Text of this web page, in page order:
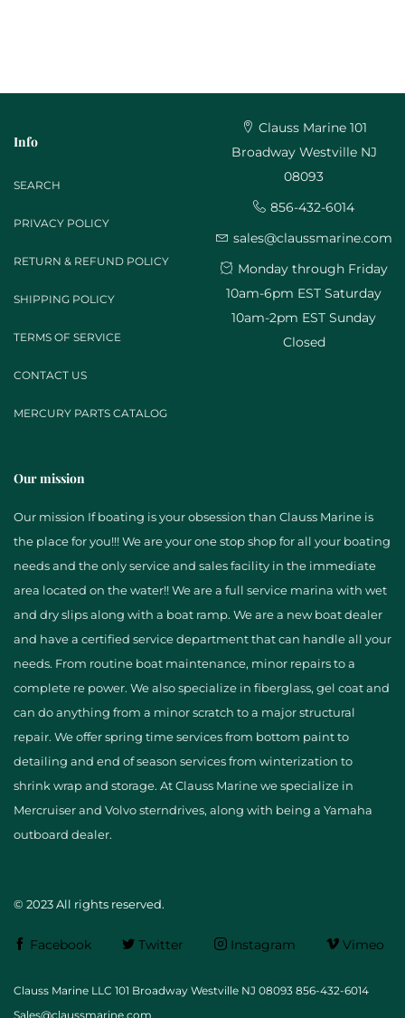
Info
SEARCH
PRIVACY POLICY
RETURN & REFUND POLICY
SHIPPING POLICY
TERMS OF SERVICE
CONTACT US
MERCURY PARTS CATALOG
Clauss Marine 101
Broadway Westville NJ
08093
856-432-6014
sales@claussmarine.com
Monday through Friday
10am-6pm EST Saturday
10am-2pm EST Sunday
Closed
Our mission
Our mission If boating is your obsession than Clauss Marine is
the place for you!!! We are your one stop shop for all your boating
needs and the only service and sales facility in the immediate
area located on the water!! We are a full service marina with wet
and dry slips along with a boat ramp. We are a new boat dealer
and have a certified service department that can handle all your
needs. From routine boat maintenance, minor repairs to a
complete re power. We also specialize in fiberglass, gel coat and
can do anything from a minor scratch to a major structural
repair. We offer spring time services from bottom paint to
detailing and end of season services from winterization to
shrink wrap and storage. At Clauss Marine we specialize in
Mercruiser and Volvo sterndrives, along with being a Yamaha
outboard dealer.
© 2023 All rights reserved.
Facebook Twitter Instagram Vimeo
Clauss Marine LLC 101 Broadway Westville NJ 08093 856-432-6014
Sales@claussmarine.com